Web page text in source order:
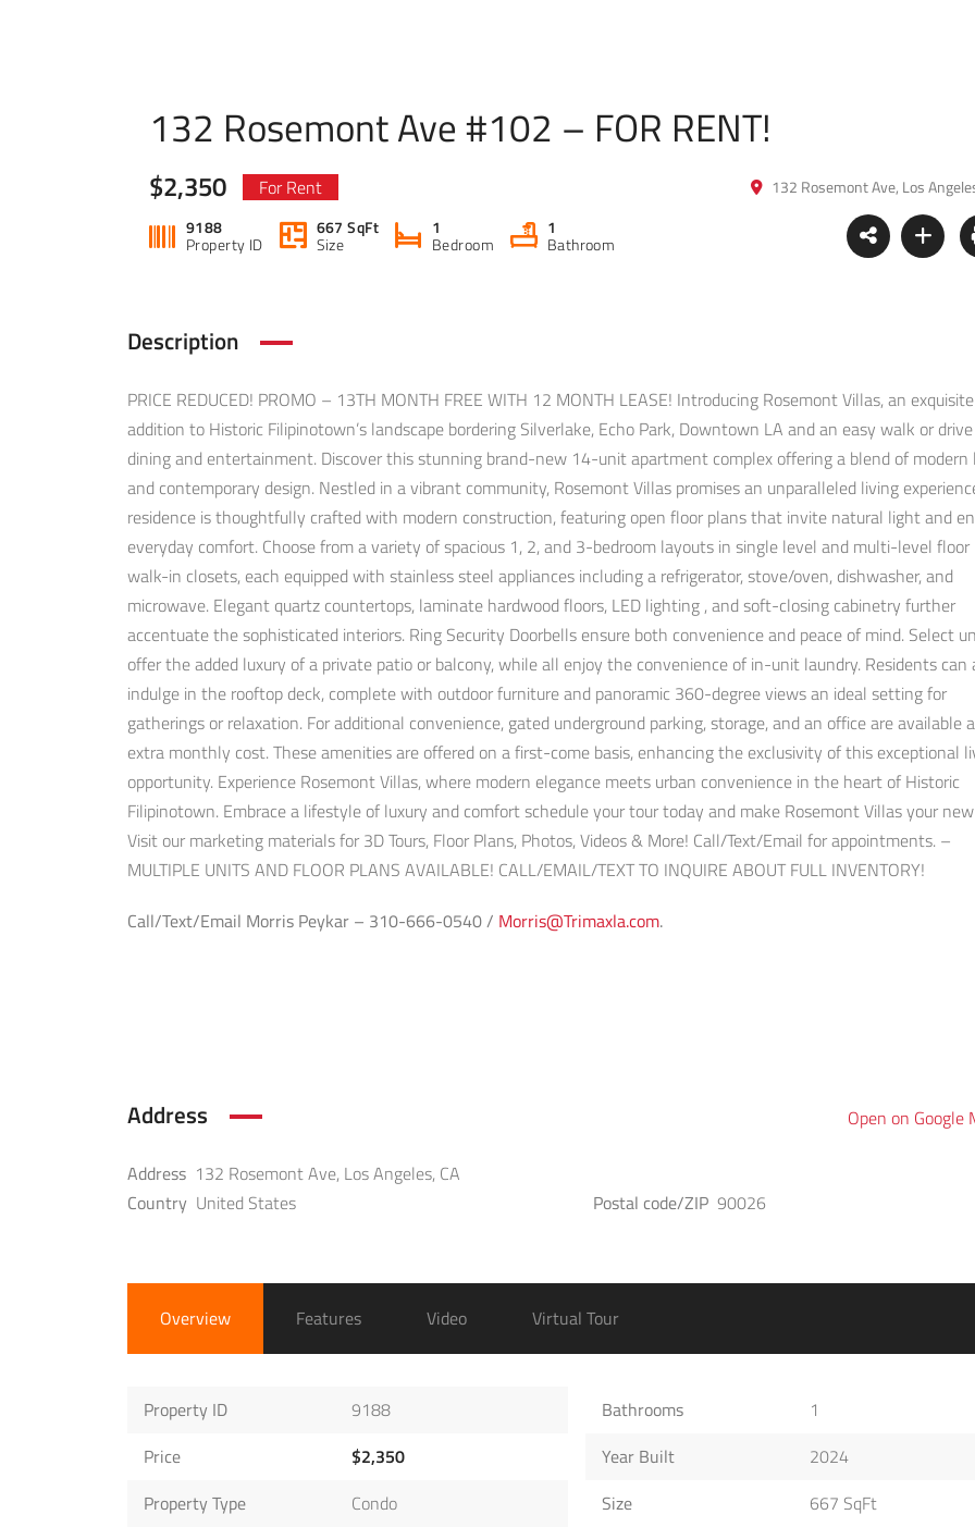
132 Rosemont Ave #102 – FOR RENT!
$2,350 For Rent
132 Rosemont Ave, Los
9188
Property ID
667 SqFt
Size
1
Bedroom
1
Bathroom
Description
PRICE REDUCED! PROMO – 13TH MONTH FREE WITH 12 MONTH LEASE! Introducing Rosemont Villas, an exquisite
addition to Historic Filipinotown’s landscape bordering Silverlake, Echo Park, Downtown LA and an easy walk or
dining and entertainment. Discover this stunning brand-new 14-unit apartment complex offering a blend of modern
and contemporary design. Nestled in a vibrant community, Rosemont Villas promises an unparalleled living
residence is thoughtfully crafted with modern construction, featuring open floor plans that invite natural light and
everyday comfort. Choose from a variety of spacious 1, 2, and 3-bedroom layouts in single level and multi-level floor
walk-in closets, each equipped with stainless steel appliances including a refrigerator, stove/oven, dishwasher, and
microwave. Elegant quartz countertops, laminate hardwood floors, LED lighting , and soft-closing cabinetry further
accentuate the sophisticated interiors. Ring Security Doorbells ensure both convenience and peace of mind. Select
offer the added luxury of a private patio or balcony, while all enjoy the convenience of in-unit laundry. Residents can
indulge in the rooftop deck, complete with outdoor furniture and panoramic 360-degree views an ideal setting for
gatherings or relaxation. For additional convenience, gated underground parking, storage, and an office are available
extra monthly cost. These amenities are offered on a first-come basis, enhancing the exclusivity of this exceptional
opportunity. Experience Rosemont Villas, where modern elegance meets urban convenience in the heart of Historic
Filipinotown. Embrace a lifestyle of luxury and comfort schedule your tour today and make Rosemont Villas your
Visit our marketing materials for 3D Tours, Floor Plans, Photos, Videos & More! Call/Text/Email for appointments. –
MULTIPLE UNITS AND FLOOR PLANS AVAILABLE! CALL/EMAIL/TEXT TO INQUIRE ABOUT FULL INVENTORY!
Call/Text/Email Morris Peykar – 310-666-0540 / Morris@Trimaxla.com.
Address
Address 132 Rosemont Ave, Los Angeles, CA
Country United States Postal code/ZIP 90026
Open on Google
Overview Features Video Virtual Tour
Property ID
9188
Price
$2,350
Property Type
Condo
Bathrooms
1
Year Built
2024
Size
667 SqFt